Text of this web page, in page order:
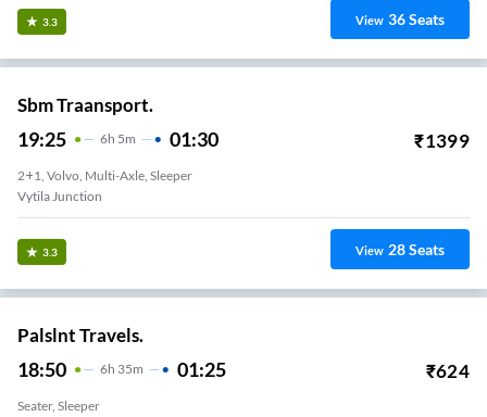
3.3 View 36Seats
Sbm Traansport.
19:25 6H 5m 01:30 ₹1399
2+1, Volvo, Multi-Axle, Sleeper
Vytila Junction
3.3 View 28Seats
Palslnt Travels.
18:50 6H 35m 01:25 ₹624
Seater, Sleeper